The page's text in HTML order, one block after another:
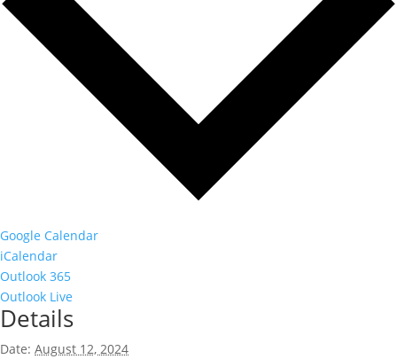
Google Calendar
iCalendar
Outlook 365
Outlook Live
Details
Date: August 12, 2024